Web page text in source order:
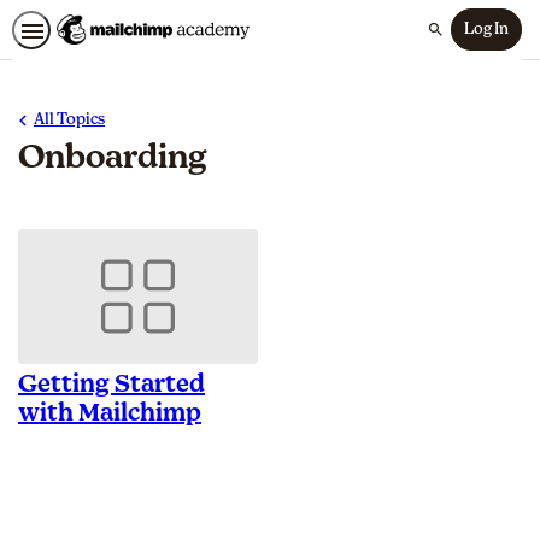
Search
Log In
Onboarding
All Topics
Getting Started
with Mailchimp